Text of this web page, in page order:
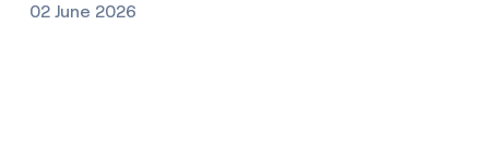
02 June 2026